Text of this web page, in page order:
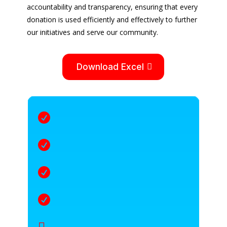
accountability and transparency, ensuring that every
donation is used efficiently and effectively to further
our initiatives and serve our community.
Download Excel



